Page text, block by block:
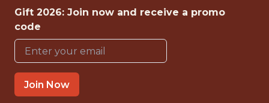
{FULLTIME}
REMOTE
WITH EXPERIENCE
LOS ANGELES · CA
Gift 2026: Join now and receive a promo
code
Join Now